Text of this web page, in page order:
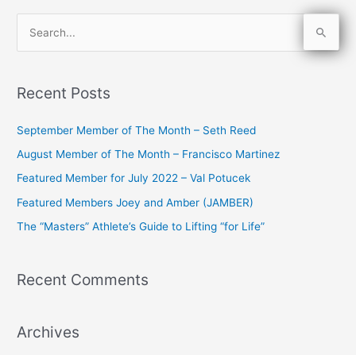
r
o
r
:
Recent Posts
September Member of The Month – Seth Reed
August Member of The Month – Francisco Martinez
Featured Member for July 2022 – Val Potucek
Featured Members Joey and Amber (JAMBER)
The “Masters” Athlete’s Guide to Lifting “for Life”
Recent Comments
Archives